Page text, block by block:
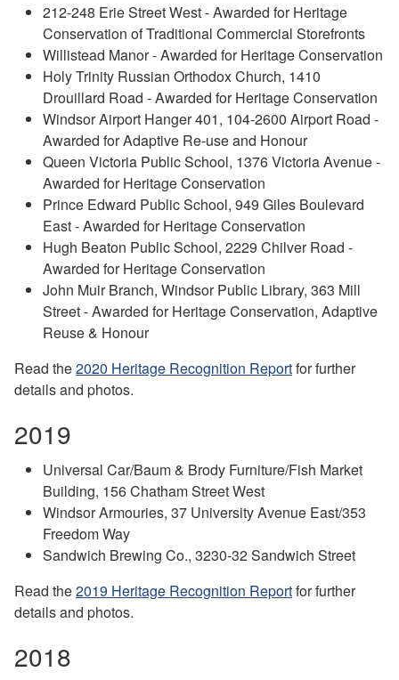
212-248 Erie Street West - Awarded for Heritage
Conservation of Traditional Commercial Storefronts
Willistead Manor - Awarded for Heritage Conservation
Holy Trinity Russian Orthodox Church, 1410
Drouillard Road - Awarded for Heritage Conservation
Windsor Airport Hanger 401, 104-2600 Airport Road -
Awarded for Adaptive Re-use and Honour
Queen Victoria Public School, 1376 Victoria Avenue -
Awarded for Heritage Conservation
Prince Edward Public School, 949 Giles Boulevard
East - Awarded for Heritage Conservation
Hugh Beaton Public School, 2229 Chilver Road -
Awarded for Heritage Conservation
John Muir Branch, Windsor Public Library, 363 Mill
Street - Awarded for Heritage Conservation, Adaptive
Reuse & Honour
Read the2020 Heritage Recognition Reportfor further
details and photos.
2019
Universal Car/Baum & Brody Furniture/Fish Market
Building, 156 Chatham Street West
Windsor Armouries, 37 University Avenue East/353
Freedom Way
Sandwich Brewing Co., 3230-32 Sandwich Street
Read the2019 Heritage Recognition Reportfor further
details and photos.
2018